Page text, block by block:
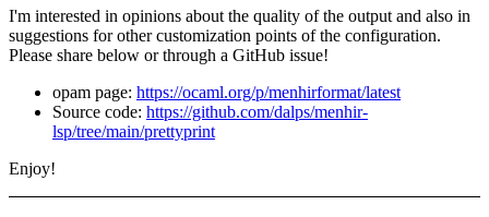
I'm interested in opinions about the quality of the output and also in
suggestions for other customization points of the configuration.
Please share below or through a GitHub issue!
opam page: https://ocaml.org/p/menhirformat/latest
Source code: https://github.com/dalps/menhir-
lsp/tree/main/prettyprint
Enjoy!